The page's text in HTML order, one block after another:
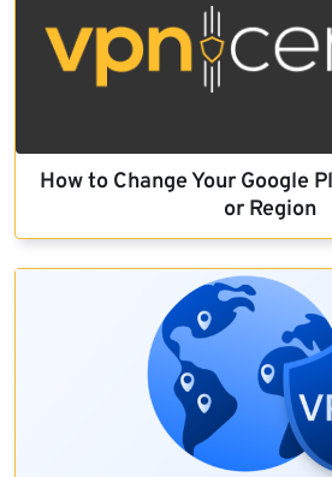
How to Change Your Google
or Region